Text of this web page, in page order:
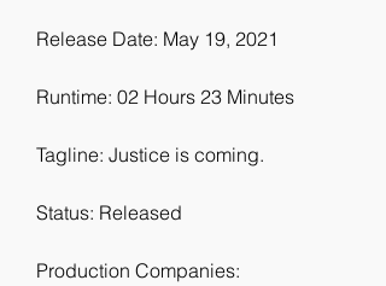
Release Date: May 19, 2021
Runtime: 02 Hours 23 Minutes
Tagline: Justice is coming.
Status: Released
Production Companies: